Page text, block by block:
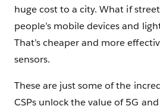
huge cost to a city. What if
people’s mobile devices and
That’s cheaper and more
sensors.
These are just some of the
CSPs unlock the value of 5G